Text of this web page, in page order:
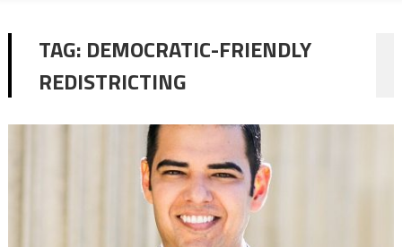
TAG: DEMOCRATIC-FRIENDLY
REDISTRICTING